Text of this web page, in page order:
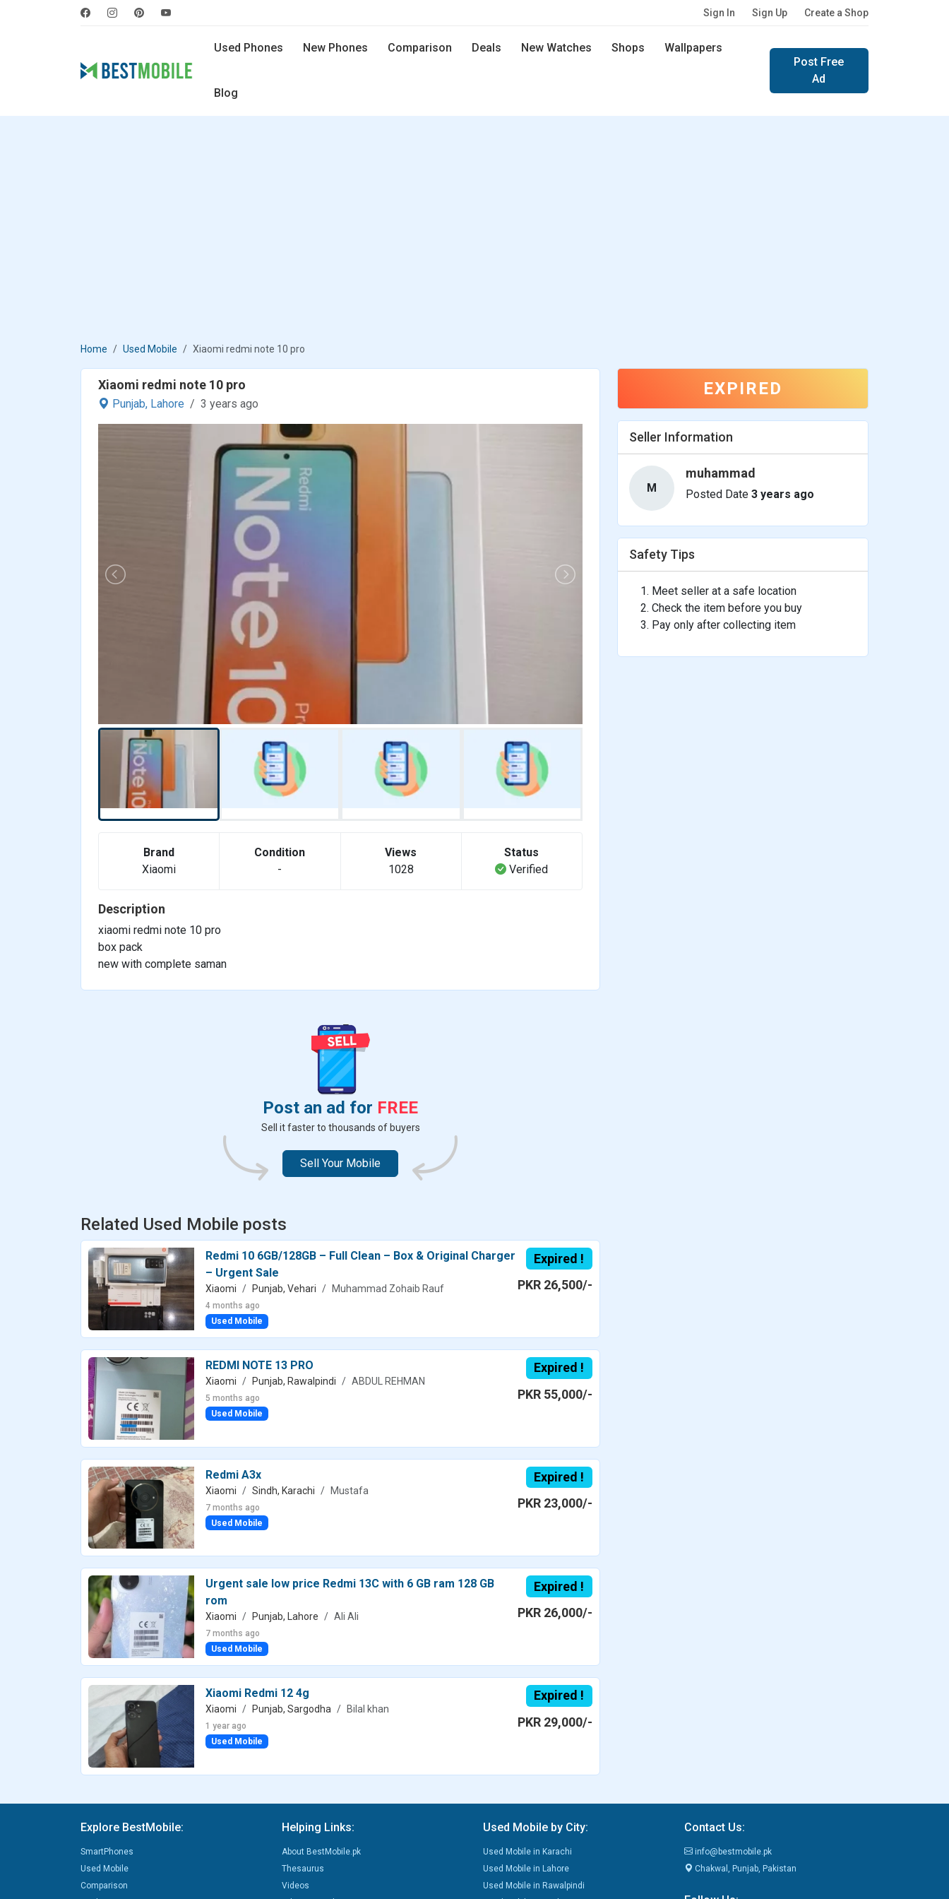
Sign In Sign Up Create a Shop
Used Phones New Phones Comparison Deals New Watches Shops Wallpapers
Blog
Post Free
Ad
Home Used Mobile Xiaomi redmi note 10 pro
Xiaomi redmi note 10 pro
Punjab, Lahore 3 years ago
Brand
Xiaomi
Condition
-
Views
1028
Status
Verified
Description
xiaomi redmi note 10 pro
box pack
new with complete saman
Post an ad for FREE
Sell it faster to thousands of buyers
Sell Your Mobile
Related Used Mobile posts
Redmi 10 6GB/128GB – Full Clean – Box & Original Charger
– Urgent Sale
Xiaomi Punjab, Vehari Muhammad Zohaib Rauf
4 months ago
Used Mobile
Expired !
PKR 26,500/-
REDMI NOTE 13 PRO
Xiaomi Punjab, Rawalpindi ABDUL REHMAN
5 months ago
Used Mobile
Expired !
PKR 55,000/-
Redmi A3x
Xiaomi Sindh, Karachi Mustafa
7 months ago
Used Mobile
Expired !
PKR 23,000/-
Urgent sale low price Redmi 13C with 6 GB ram 128 GB
rom
Xiaomi Punjab, Lahore Ali Ali
7 months ago
Used Mobile
Expired !
PKR 26,000/-
Xiaomi Redmi 12 4g
Xiaomi Punjab, Sargodha Bilal khan
1 year ago
Used Mobile
Expired !
PKR 29,000/-
EXPIRED
Seller Information
M
muhammad
Posted Date 3 years ago
Safety Tips
Meet seller at a safe location
Check the item before you buy
Pay only after collecting item
Explore BestMobile:
SmartPhones
Used Mobile
Comparison
Helping Links:
About BestMobile.pk
Thesaurus
Videos
Used Mobile by City:
Used Mobile in Karachi
Used Mobile in Lahore
Used Mobile in Rawalpindi
Contact Us:
info@bestmobile.pk
Chakwal, Punjab, Pakistan